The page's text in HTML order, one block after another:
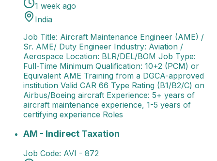
1 week ago
India
Job Title: Aircraft Maintenance Engineer (AME) /
Sr. AME/ Duty Engineer Industry: Aviation /
Aerospace Location: BLR/DEL/BOM Job Type:
Full-Time Minimum Qualification: 10+2 (PCM) or
Equivalent AME Training from a DGCA-approved
institution Valid CAR 66 Type Rating (B1/B2/C) on
Airbus/Boeing aircraft Experience: 5+ years of
aircraft maintenance experience, 1-5 years of
certifying experience Roles
AM - Indirect TaxationAssistant Manager - Indirect
AM - Indirect Taxation
Job Code: AVI - 872